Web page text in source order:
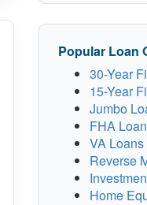
Popular Loan
30-Year
15-Year
Jumbo
FHA
VA Loans
Reverse
Home